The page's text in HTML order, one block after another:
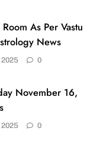
As Per Vastu
News
2025 0
November 16,
2025 0